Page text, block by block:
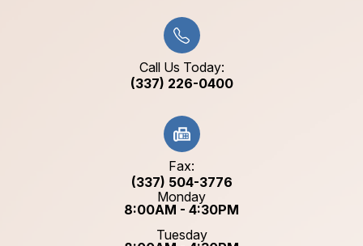
Call Us Today:
(337) 226-0400
Fax:
(337) 504-3776
Monday
8:00AM - 4:30PM
Tuesday